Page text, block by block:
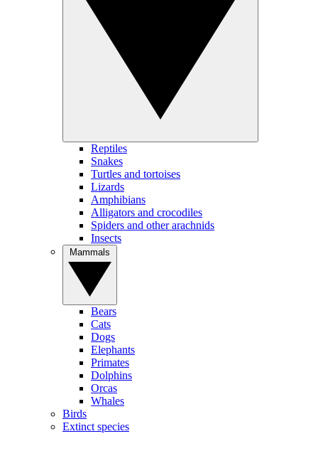
Reptiles
Snakes
Turtles and tortoises
Lizards
Amphibians
Alligators and crocodiles
Spiders and other arachnids
Insects
Bears
Cats
Dogs
Elephants
Primates
Dolphins
Orcas
Whales
Birds
Extinct species